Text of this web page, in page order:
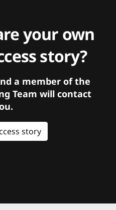
your own
story?
a member of the
Team will contact
story